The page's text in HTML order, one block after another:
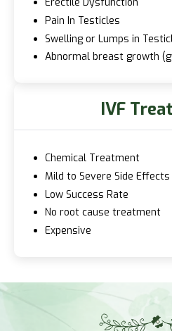
Erectile Dysfunction
Pain In Testicles
Swelling or Lumps in
Abnormal breast growth
IVF
Chemical Treatment
Mild to Severe Side Effects
Low Success Rate
No root cause treatment
Expensive